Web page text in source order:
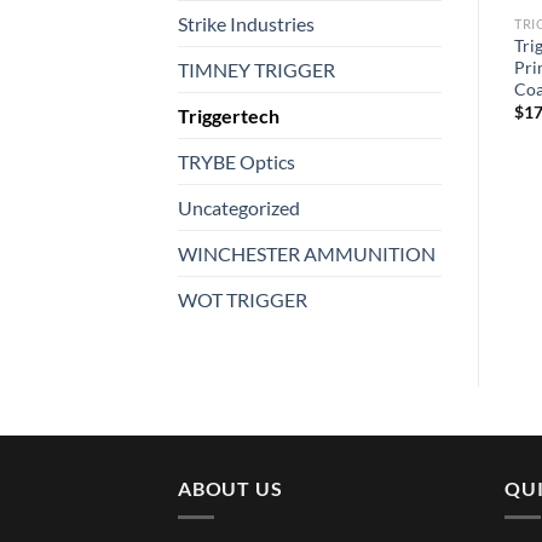
Strike Industries
TIMNEY TRIGGER
Triggertech
TRYBE Optics
Uncategorized
WINCHESTER AMMUNITION
WOT TRIGGER
$
Stage Diamond Pro Curved
TRIGGERTECH
$234.99
ABOUT US